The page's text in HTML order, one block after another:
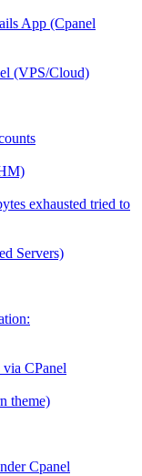
App (Cpanel
(VPS/Cloud)
exhausted tried to
Servers)
CPanel
theme)
Cpanel